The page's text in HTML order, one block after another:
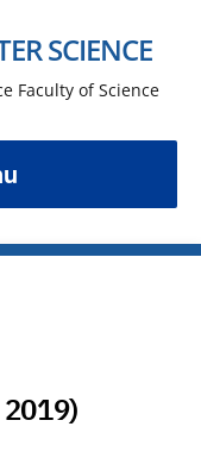
SCIENCE
Faculty of Science